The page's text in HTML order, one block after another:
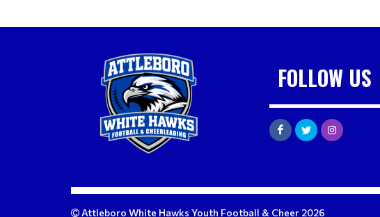
FOLLOW US
Attleboro White Hawks Youth Football & Cheer 2026